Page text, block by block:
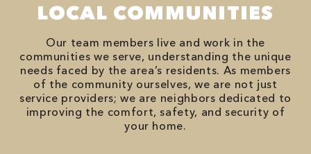
LOCAL COMMUNITIES
Our team members live and work in the
communities we serve, understanding the unique
needs faced by the area’s residents. As members
of the community ourselves, we are not just
service providers; we are neighbors dedicated to
improving the comfort, safety, and security of
your home.